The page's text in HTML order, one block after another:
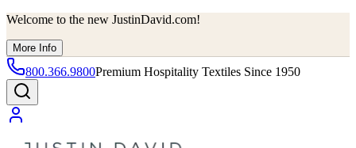
Welcome to the new JustinDavid.com!
More Info
800.366.9800Premium Hospitality Textiles Since 1950